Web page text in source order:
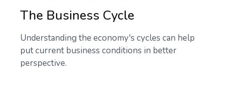
The Business Cycle
Understanding the economy's cycles can help
put current business conditions in better
perspective.